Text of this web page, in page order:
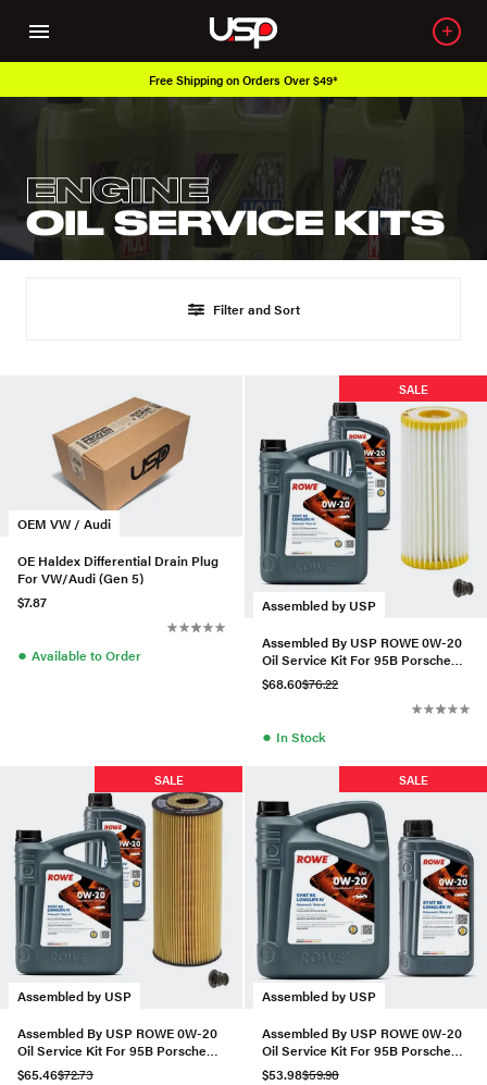
Free Shipping on Orders Over $49*
ENGINE
OIL SERVICE KITS
Filter and Sort
OEM VW / Audi
OE Haldex Differential Drain Plug
For VW/Audi (Gen 5)
$7.87
● Available to Order
Assembled by USP
SALE
Assembled By USP ROWE 0W-20
Oil Service Kit For 95B Porsche
Macan 2.0T (19+)
$68.60$76.22
● In Stock
Assembled by USP
SALE
Assembled By USP ROWE 0W-20
Oil Service Kit For 95B Porsche
Macan 2.0T (19+)
$65.46$72.73
Assembled by USP
SALE
Assembled By USP ROWE 0W-20
Oil Service Kit For 95B Porsche
Macan 2.0T (19+)
$53.98$59.98